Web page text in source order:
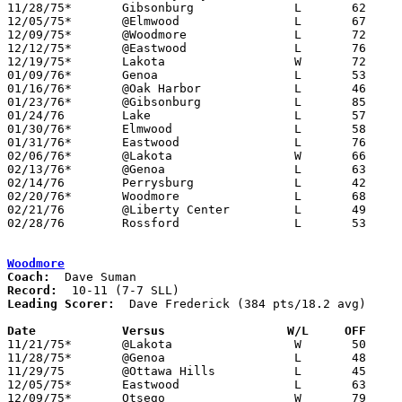
11/28/75*	Gibsonburg		L	62	67
12/05/75*	@Elmwood		L	67	77
12/09/75*	@Woodmore		L	72	79
12/12/75*	@Eastwood		L	76	81
12/19/75*	Lakota			W	72	46
01/09/76*	Genoa			L	53	64
01/16/76*	@Oak Harbor		L	46	55
01/23/76*	@Gibsonburg		L	85	86
01/24/76	Lake			L	57	74
01/30/76*	Elmwood			L	58	93
01/31/76*	Eastwood		L	76	87
02/06/76*	@Lakota			W	66	56
02/13/76*	@Genoa			L	63	85
02/14/76	Perrysburg		L	42	60
02/20/76*	Woodmore		L	68	79
02/21/76	@Liberty Center		L	49	67	NEED BOX
02/28/76	Rossford		L	53	59	Class AA Sectional Tournament at Owens Tech
Woodmore
Coach:
Record:
Leading Scorer:
  Dave Frederick (384 pts/18.2 avg)
Date		Versus                 W/L     OFF
11/21/75*	@Lakota			W	50	48
11/28/75*	@Genoa			L	48	75
11/29/75	@Ottawa Hills		L	45	46
12/05/75*	Eastwood		L	63	79
12/09/75*	Otsego			W	79	72